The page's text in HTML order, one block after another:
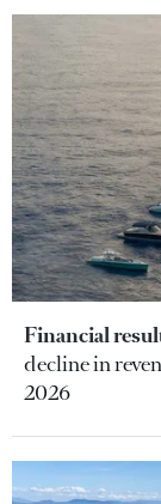
Financial
decline in
2026